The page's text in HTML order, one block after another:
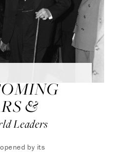
&
Leaders
by its